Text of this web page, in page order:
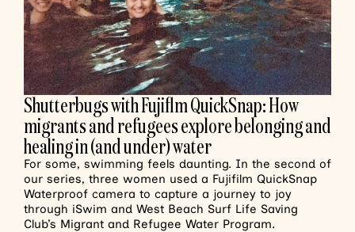
Shutterbugs with Fujiflm QuickSnap: How
migrants and refugees explore belonging and
healing in (and under) water
For some, swimming feels daunting. In the second of
our series, three women used a Fujifilm QuickSnap
Waterproof camera to capture a journey to joy
through iSwim and West Beach Surf Life Saving
Club’s Migrant and Refugee Water Program.